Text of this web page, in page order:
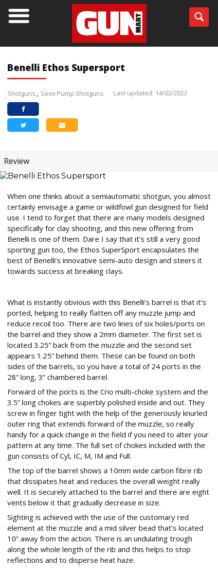
Benelli Ethos Supersport
Shotguns Semi Pump Shotguns Last updated: 14/02/2022
Review
When one thinks about a semiautomatic shotgun, you almost
certainly envisage a game or wildfowl gun designed for field
use. I tend to forget that there are many models designed
specifically for clay shooting, and this new offering from
Benelli is one of them. Dare I say that it’s still a very good
sporting gun too, the Ethos SuperSport encapsulates the
best of Benelli’s innovative semi-auto design and steers it
towards success at breaking clays.
What is instantly obvious with this Benelli’s barrel is that it’s
ported, helping to really flatten off any muzzle jump and
reduce recoil too. There are two lines of six holes/ports on
the barrel and they show a 2mm diameter. The first set is
located 3.25” back from the muzzle and the second set
appears 1.25” behind them. These can be found on both
sides of the barrels, so you have a total of 24 ports in the
28” long, 3” chambered barrel.
Forward of the ports is the Crio multi-choke system and the
3.5” long chokes are superbly polished inside and out. They
screw in finger tight with the help of the generously knurled
outer ring that extends forward of the muzzle, so really
handy for a quick change in the field if you need to alter your
pattern at any time. The full set of chokes included with the
gun consists of Cyl, IC, M, IM and Full.
The top of the barrel shows a 10mm wide carbon fibre rib
that dissipates heat and reduces the overall weight really
well. It is securely attached to the barrel and there are eight
vents below it that gradually decrease in size.
Sighting is achieved with the use of the customary red
element at the muzzle and a mid silver bead that’s located
10” away from the action. There is an undulating trough
along the whole length of the rib and this helps to stop
reflections and to disperse heat haze.